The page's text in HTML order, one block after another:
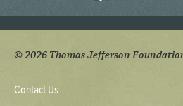
© 2026 Thomas Jefferson
Contact Us